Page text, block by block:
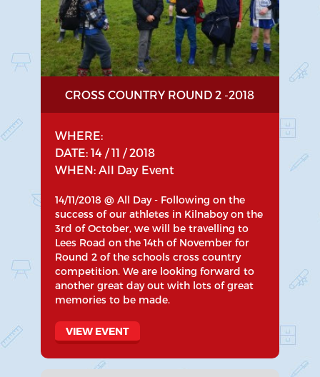
CROSS COUNTRY ROUND 2 -2018
WHERE:
DATE: 14 / 11 / 2018
WHEN: All Day Event
14/11/2018 @ All Day - Following on the
success of our athletes in Kilnaboy on the
3rd of October, we will be travelling to
Lees Road on the 14th of November for
Round 2 of the schools cross country
competition. We are looking forward to
another great day out with lots of great
memories to be made.
VIEW EVENT